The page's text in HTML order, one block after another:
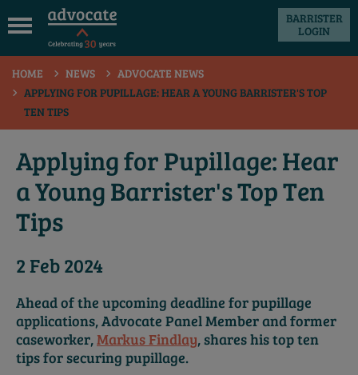
BARRISTER
LOGIN
HOME NEWS
ADVOCATE NEWS
APPLYING FOR PUPILLAGE: HEAR A YOUNG BARRISTER'S TOP
TEN TIPS
Applying for Pupillage: Hear
a Young Barrister's Top Ten
Tips
2 Feb 2024
Ahead of the upcoming deadline for pupillage
applications, Advocate Panel Member and former
caseworker,Markus Findlay, shares his top ten
tips for securing pupillage.